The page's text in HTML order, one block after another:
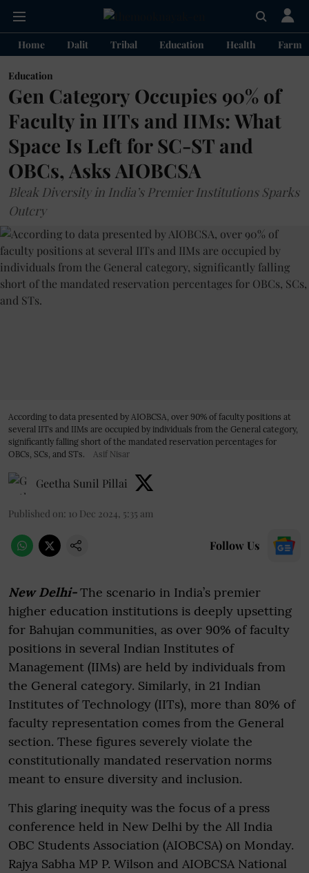
Home Dalit Tribal Education Health
Education
Gen Category Occupies 90% of
Faculty in IITs and IIMs: What
Space Is Left for SC-ST and
OBCs, Asks AIOBCSA
Bleak Diversity in India’s Premier Institutions Sparks
Outcry
According to data presented by AIOBCSA, over 90% of faculty positions at
several IITs and IIMs are occupied by individuals from the General category,
significantly falling short of the mandated reservation percentages for
OBCs, SCs, and STs.
Asif Nisar
Geetha Sunil Pillai
Published on: 10 Dec 2024, 5:35 am
Follow Us
New Delhi-The scenario in India’s premier
higher education institutions is deeply upsetting
for Bahujan communities, as over 90% of faculty
positions in several Indian Institutes of
Management (IIMs) are held by individuals from
the General category. Similarly, in 21 Indian
Institutes of Technology (IITs), more than 80% of
faculty representation comes from the General
section. These figures severely violate the
constitutionally mandated reservation norms
meant to ensure diversity and inclusion.
This glaring inequity was the focus of a press
conference held in New Delhi by the All India
OBC Students Association (AIOBCSA) on Monday.
Rajya Sabha MP P. Wilson and AIOBCSA National